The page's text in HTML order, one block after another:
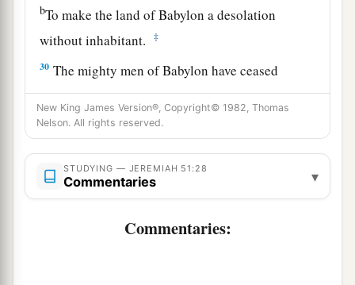
bTo make the land of Babylon a desolation
without inhabitant.
‡
30 The mighty men of Babylon have ceased
fighting,
They have remained in their strongholds;
Their might has failed,
a They became likewomen;
They have burned her dwelling places,
New King James Version®, Copyright© 1982, Thomas
Nelson. All rights reserved.
STUDYING — JEREMIAH 51:28
Commentaries ▾
Commentaries: